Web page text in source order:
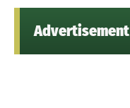
Advertisement